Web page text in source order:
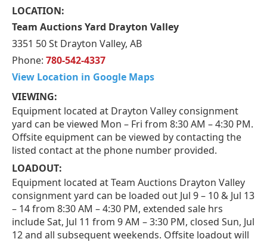
LOCATION:
Team Auctions Yard Drayton Valley
3351 50 St Drayton Valley, AB
Phone: 780-542-4337
View Location in Google Maps
VIEWING:
Equipment located at Drayton Valley consignment
yard can be viewed Mon – Fri from 8:30 AM – 4:30 PM.
Offsite equipment can be viewed by contacting the
listed contact at the phone number provided.
LOADOUT:
Equipment located at Team Auctions Drayton Valley
consignment yard can be loaded out Jul 9 – 10 & Jul 13
– 14 from 8:30 AM – 4:30 PM, extended sale hrs
include Sat, Jul 11 from 9 AM – 3:30 PM, closed Sun, Jul
12 and all subsequent weekends. Offsite loadout will